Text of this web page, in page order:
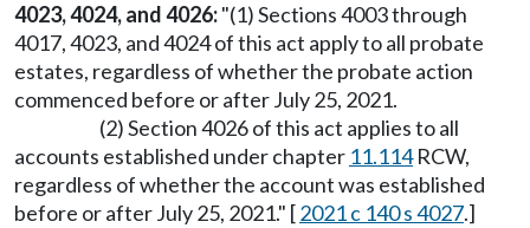
4023, 4024, and 4026:"(1) Sections 4003 through
4017, 4023, and 4024 of this act apply to all probate
estates, regardless of whether the probate action
commenced before or after July 25, 2021.
(2) Section 4026 of this act applies to all
accounts established under chapter 11.114RCW,
regardless of whether the account was established
before or after July 25, 2021." [2021 c 140 s 4027.]